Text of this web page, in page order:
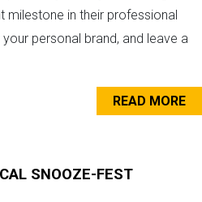
milestone in their professional
personal brand, and leave a
READ MORE
SNOOZE-FEST